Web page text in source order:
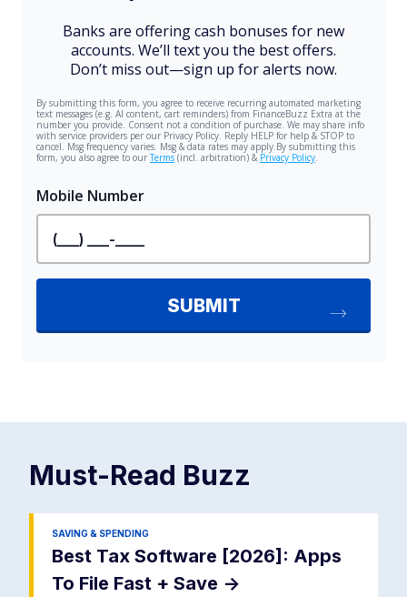
Must-Read Buzz
SAVING & SPENDING
Best Tax Software [2026]: Apps
To File Fast + Save ->